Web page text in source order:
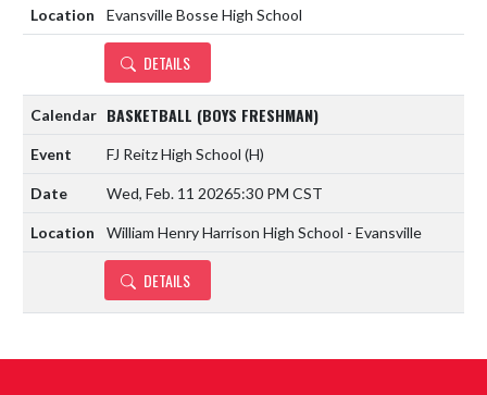
Evansville Bosse High School
DETAILS
BASKETBALL (BOYS FRESHMAN)
FJ Reitz High School (H)
Wed, Feb. 11 20265:30 PM CST
William Henry Harrison High School - Evansville
DETAILS